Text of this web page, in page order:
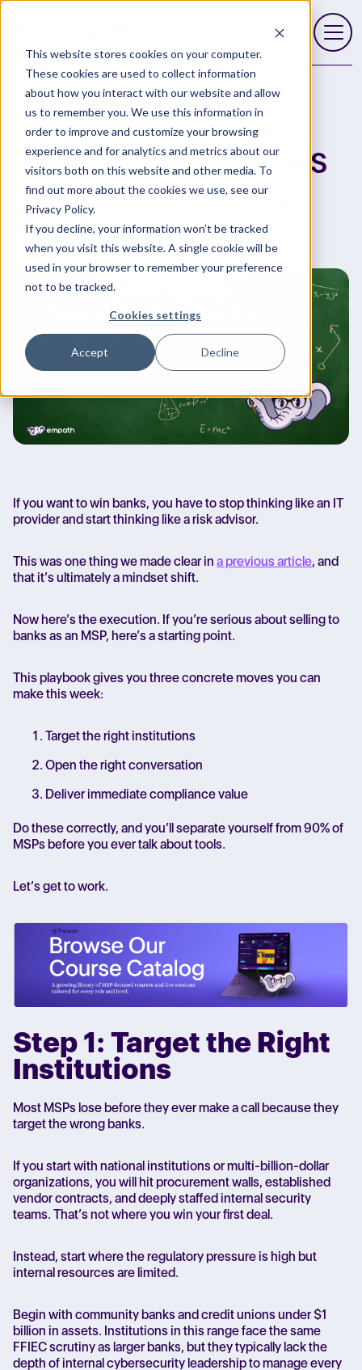
This website stores cookies on your computer.
These cookies are used to collect information
about how you interact with our website and allow
us to remember you. We use this information in
order to improve and customize your browsing
experience and for analytics and metrics about our
visitors both on this website and other media. To
find out more about the cookies we use, see our
Privacy Policy.
If you decline, your information won’t be tracked
when you visit this website. A single cookie will be
used in your browser to remember your preference
not to be tracked.
Cookies settings
Accept Decline
Open
Blog How to Sell to Banks as an MSP (3-Step Playbook)
How to Sell to Banks
as an MSP (3-Step
Playbook)
If you want to win banks, you have to stop thinking like an IT
provider and start thinking like a risk advisor.
This was one thing we made clear in a previous article, and
that it’s ultimately a mindset shift.
Now here’s the execution. If you’re serious about selling to
banks as an MSP, here’s a starting point.
This playbook gives you three concrete moves you can
make this week:
Target the right institutions
Open the right conversation
Deliver immediate compliance value
Do these correctly, and you’ll separate yourself from 90% of
MSPs before you ever talk about tools.
Let’s get to work.
Step 1: Target the Right
Institutions
Most MSPs lose before they ever make a call because they
target the wrong banks.
If you start with national institutions or multi-billion-dollar
organizations, you will hit procurement walls, established
vendor contracts, and deeply staffed internal security
teams. That’s not where you win your first deal.
Instead, start where the regulatory pressure is high but
internal resources are limited.
Begin with community banks and credit unions under $1
billion in assets. Institutions in this range face the same
FFIEC scrutiny as larger banks, but they typically lack the
depth of internal cybersecurity leadership to manage every